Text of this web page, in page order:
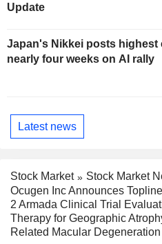
Update
Japan's Nikkei posts highest
nearly four weeks on AI rally
Latest news
Stock Market
Stock Market
Ocugen Inc Announces
2 Armada Clinical Trial
Therapy for Geographic
Related Macular Degeneration